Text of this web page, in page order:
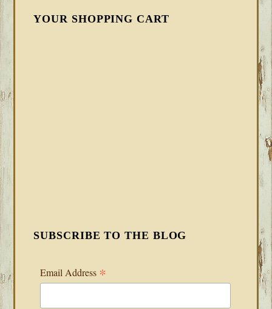
YOUR SHOPPING CART
SUBSCRIBE TO THE BLOG
Email Address *